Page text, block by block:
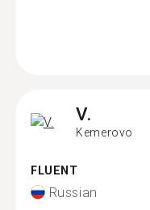
V.
Kemerovo
FLUENT
Russian